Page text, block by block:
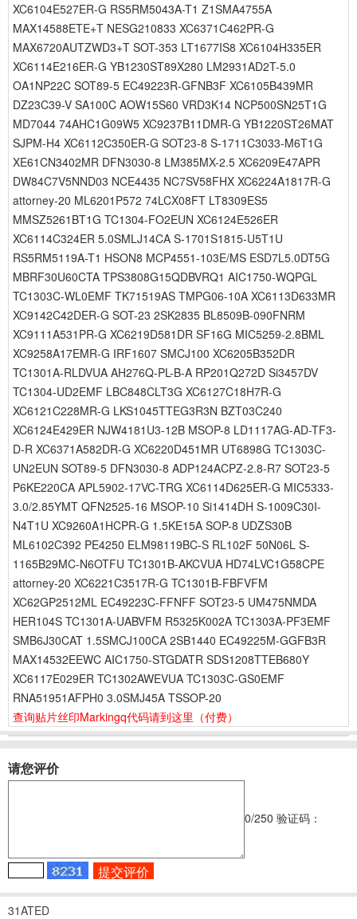
XC6104E527ER-G RS5RM5043A-T1 Z1SMA4755A
MAX14588ETE+T NESG210833 XC6371C462PR-G
MAX6720AUTZWD3+T SOT-353 LT1677IS8 XC6104H335ER
XC6114E216ER-G YB1230ST89X280 LM2931AD2T-5.0
OA1NP22C SOT89-5 EC49223R-GFNB3F XC6105B439MR
DZ23C39-V SA100C AOW15S60 VRD3K14 NCP500SN25T1G
MD7044 74AHC1G09W5 XC9237B11DMR-G YB1220ST26MAT
SJPM-H4 XC6112C350ER-G SOT23-8 S-1711C3033-M6T1G
XE61CN3402MR DFN3030-8 LM385MX-2.5 XC6209E47APR
DW84C7V5NND03 NCE4435 NC7SV58FHX XC6224A1817R-G
attorney-20 ML6201P572 74LCX08FT LT8309ES5
MMSZ5261BT1G TC1304-FO2EUN XC6124E526ER
XC6114C324ER 5.0SMLJ14CA S-1701S1815-U5T1U
RS5RM5119A-T1 HSON8 MCP4551-103E/MS ESD7L5.0DT5G
MBRF30U60CTA TPS3808G15QDBVRQ1 AIC1750-WQPGL
TC1303C-WL0EMF TK71519AS TMPG06-10A XC6113D633MR
XC9142C42DER-G SOT-23 2SK2835 BL8509B-090FNRM
XC9111A531PR-G XC6219D581DR SF16G MIC5259-2.8BML
XC9258A17EMR-G IRF1607 SMCJ100 XC6205B352DR
TC1301A-RLDVUA AH276Q-PL-B-A RP201Q272D Si3457DV
TC1304-UD2EMF LBC848CLT3G XC6127C18H7R-G
XC6121C228MR-G LKS1045TTEG3R3N BZT03C240
XC6124E429ER NJW4181U3-12B MSOP-8 LD1117AG-AD-TF3-
D-R XC6371A582DR-G XC6220D451MR UT6898G TC1303C-
UN2EUN SOT89-5 DFN3030-8 ADP124ACPZ-2.8-R7 SOT23-5
P6KE220CA APL5902-17VC-TRG XC6114D625ER-G MIC5333-
3.0/2.85YMT QFN2525-16 MSOP-10 Si1414DH S-1009C30I-
N4T1U XC9260A1HCPR-G 1.5KE15A SOP-8 UDZS30B
ML6102C392 PE4250 ELM98119BC-S RL102F 50N06L S-
1165B29MC-N6OTFU TC1301B-AKCVUA HD74LVC1G58CPE
attorney-20 XC6221C3517R-G TC1301B-FBFVFM
XC62GP2512ML EC49223C-FFNFF SOT23-5 UM475NMDA
HER104S TC1301A-UABVFM R5325K002A TC1303A-PF3EMF
SMB6J30CAT 1.5SMCJ100CA 2SB1440 EC49225M-GGFB3R
MAX14532EEWC AIC1750-STGDATR SDS1208TTEB680Y
XC6117E029ER TC1302AWEVUA TC1303C-GS0EMF
RNA51951AFPH0 3.0SMJ45A TSSOP-20
查询贴片丝印Markingq代码请到这里 （付费）
请您评价
0/250 验证码：
31ATED